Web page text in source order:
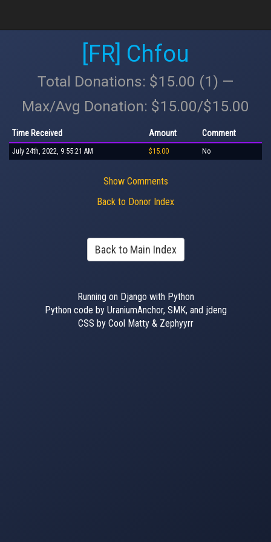
[FR] Chfou
Total Donations: $15.00 (1) —
Max/Avg Donation: $15.00/$15.00
Time Received Amount Comment
July 24th, 2022, 9:55:21 AM $15.00 No
Show Comments
Back to Donor Index
Back to Main Index
Running on Django with Python
Python code by UraniumAnchor, SMK, and jdeng
CSS by Cool Matty & Zephyyrr